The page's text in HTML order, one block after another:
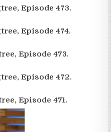
Episode 473.
Episode 474.
Episode 473.
Episode 472.
Episode 471.